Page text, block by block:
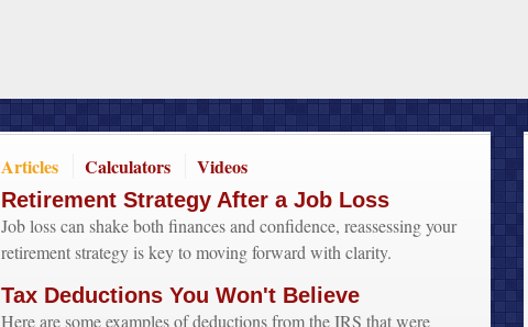
Articles Calculators Videos
Retirement Strategy After a Job Loss
Job loss can shake both finances and confidence, reassessing your
retirement strategy is key to moving forward with clarity.
Tax Deductions You Won't Believe
Here are some examples of deductions from the IRS that were